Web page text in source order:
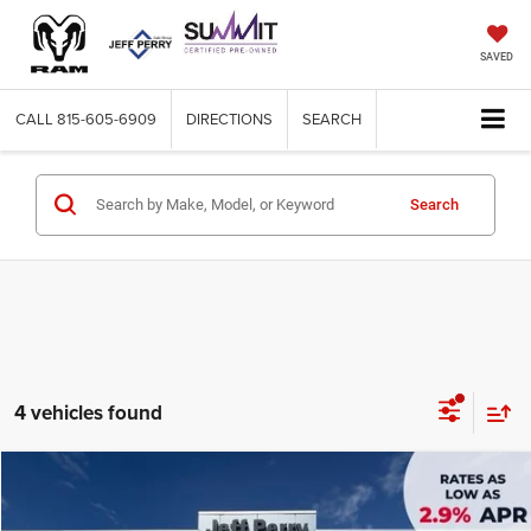
SAVED
CALL 815-605-6909 DIRECTIONS SEARCH
Search
4 vehicles found
$43,360
SALE PRICE
Compare Vehicle